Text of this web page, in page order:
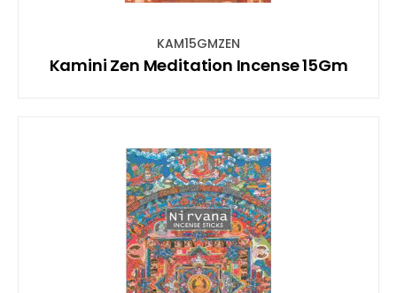
KAM15GMZEN
Kamini Zen Meditation Incense 15Gm